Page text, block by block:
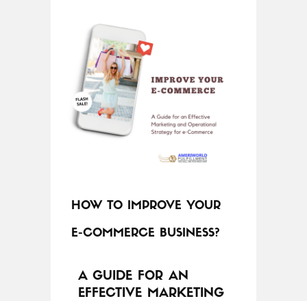
HOW TO IMPROVE YOUR
E-COMMERCE BUSINESS?
A GUIDE FOR AN
EFFECTIVE MARKETING